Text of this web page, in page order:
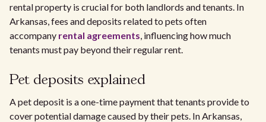
rental property is crucial for both landlords and tenants. In
Arkansas, fees and deposits related to pets often
accompany rental agreements, influencing how much
tenants must pay beyond their regular rent.
Pet deposits explained
A pet deposit is a one-time payment that tenants provide to
cover potential damage caused by their pets. In Arkansas,